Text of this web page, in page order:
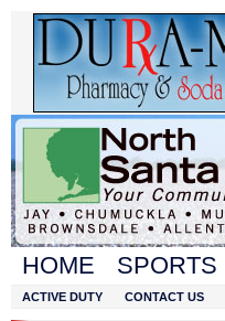
HOME SPORTS
ACTIVE DUTY CONTACT US